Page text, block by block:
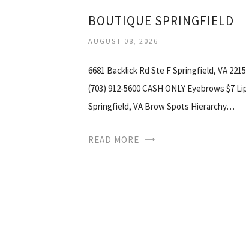
BOUTIQUE SPRINGFIELD
AUGUST 08, 2026
6681 Backlick Rd Ste F Springfield, VA
(703) 912-5600 CASH ONLY Eyebrows $7
Springfield, VA Brow Spots Hierarchy…
READ MORE